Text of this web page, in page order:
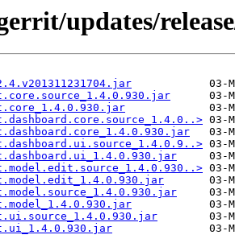
updates/